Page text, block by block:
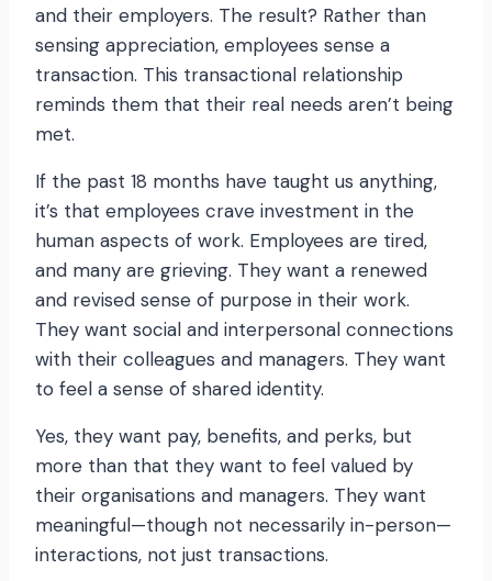
and their employers. The result? Rather than
sensing appreciation, employees sense a
transaction. This transactional relationship
reminds them that their real needs aren’t being
met.
If the past 18 months have taught us anything,
it’s that employees crave investment in the
human aspects of work. Employees are tired,
and many are grieving. They want a renewed
and revised sense of purpose in their work.
They want social and interpersonal connections
with their colleagues and managers. They want
to feel a sense of shared identity.
Yes, they want pay, benefits, and perks, but
more than that they want to feel valued by
their organisations and managers. They want
meaningful—though not necessarily in-person—
interactions, not just transactions.